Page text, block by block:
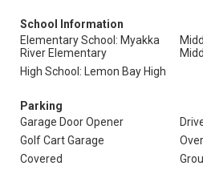
School Information
Elementary School: Myakka
River Elementary
High School: Lemon Bay High
Parking
Garage Door Opener
Golf Cart Garage
Covered